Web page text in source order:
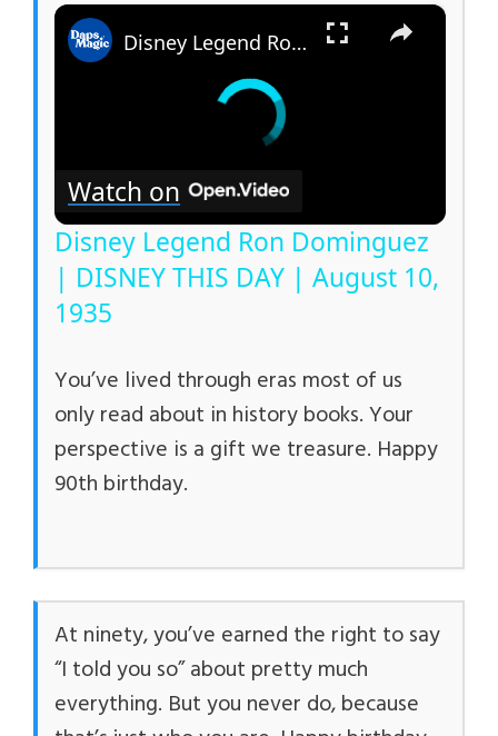
×
Disney Legend Ron Dominguez | DISNEY THIS DAY | August 10, 1935
Watch on
Disney Legend Ron Dominguez
| DISNEY THIS DAY | August 10,
1935
You’ve lived through eras most of us
only read about in history books. Your
perspective is a gift we treasure. Happy
90th birthday.
At ninety, you’ve earned the right to say
“I told you so” about pretty much
everything. But you never do, because